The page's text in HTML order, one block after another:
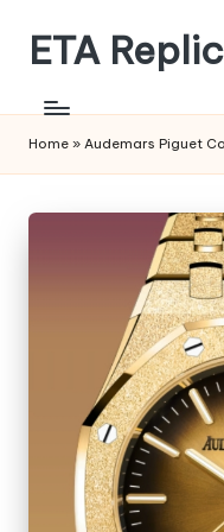
content
ETA
REPLICA
WATCHES
Home » Audemars Piguet